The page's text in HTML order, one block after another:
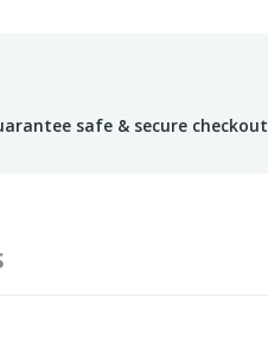
safe & secure checkout